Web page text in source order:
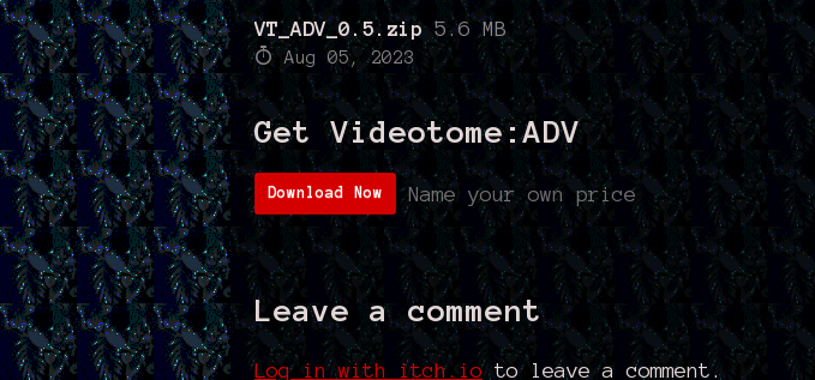
VT_ADV_0.5.zip 5.6 MB
Aug 05, 2023
Get Videotome:ADV
Download Now Name your own price
Leave a comment
Log in with itch.ioto leave a comment.